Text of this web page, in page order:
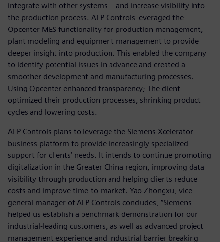
integrate with other systems – and increase visibility into
the production process. ALP Controls leveraged the
Opcenter MES functionality for production management,
plant modeling and equipment management to provide
deeper insight into production. This enabled the company
to identify potential issues in advance and created a
smoother development and manufacturing processes.
Using Opcenter enhanced transparency; The client
optimized their production processes, shrinking product
cycles and lowering costs.
ALP Controls plans to leverage the Siemens Xcelerator
business platform to provide increasingly specialized
support for clients’ needs. It intends to continue promoting
digitalization in the Greater China region, improving data
visibility through production and helping clients reduce
costs and improve time-to-market. Yao Zhongxu, vice
general manager of ALP Controls concludes, “Siemens
helped us establish a benchmark demonstration for our
industrial-leading customers, as well as advanced project
management experience and industrial barrier breaking